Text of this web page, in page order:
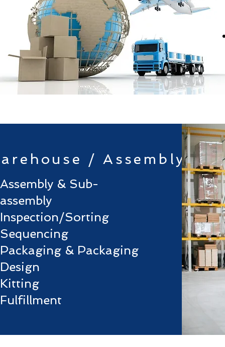
/ Assembly
Assembly & Sub-
assembly
Inspection/Sorting
Sequencing
Packaging & Packaging
Design
Kitting
Fulfillment